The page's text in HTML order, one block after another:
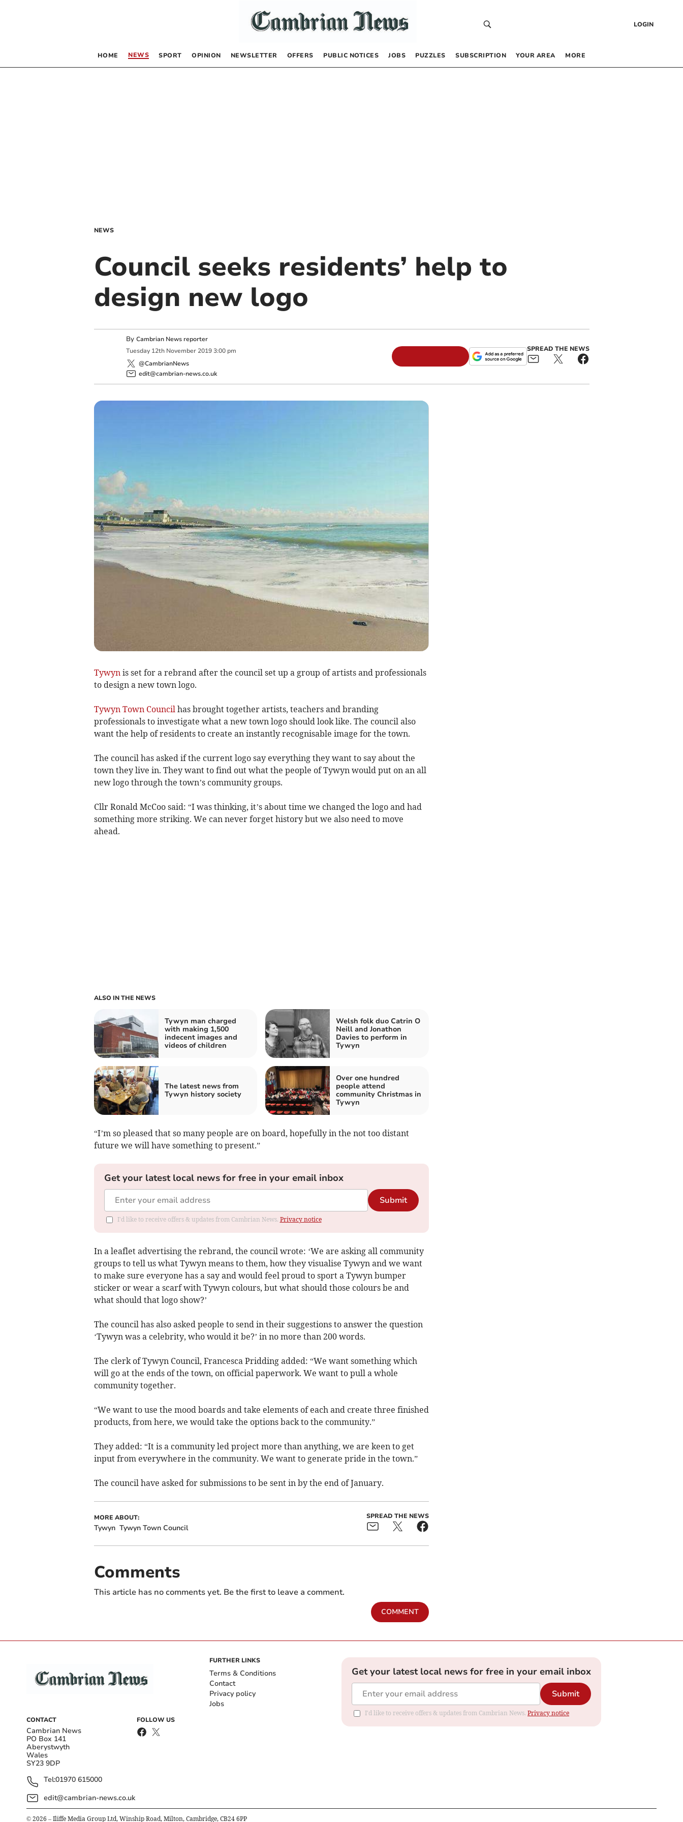
LOGIN
HOME NEWS SPORT OPINION NEWSLETTER OFFERS PUBLIC NOTICES JOBS PUZZLES SUBSCRIPTION YOUR AREA MORE
NEWS
Council seeks residents’ help to
design new logo
By Cambrian News reporter
Tuesday 12th November 2019 3:00 pm
@CambrianNews
edit@cambrian-news.co.uk
SPREAD THE NEWS
Tywynis set for a rebrand after the council set up a group of artists and professionals
to design a new town logo.
Tywyn Town Councilhas brought together artists, teachers and branding
professionals to investigate what a new town logo should look like. The council also
want the help of residents to create an instantly recognisable image for the town.
The council has asked if the current logo say everything they want to say about the
town they live in. They want to find out what the people of Tywyn would put on an all
new logo through the town’s community groups.
Cllr Ronald McCoo said: “I was thinking, it’s about time we changed the logo and had
something more striking. We can never forget history but we also need to move
ahead.
ALSO IN THE NEWS
Tywyn man charged
with making 1,500
indecent images and
videos of children
Welsh folk duo Catrin O
Neill and Jonathon
Davies to perform in
Tywyn
The latest news from
Tywyn history society
Over one hundred
people attend
community Christmas in
Tywyn
“I’m so pleased that so many people are on board, hopefully in the not too distant
future we will have something to present.”
Get your latest local news for free in your email inbox
Submit
I'd like to receive offers & updates from Cambrian News. Privacy notice
In a leaflet advertising the rebrand, the council wrote: ‘We are asking all community
groups to tell us what Tywyn means to them, how they visualise Tywyn and we want
to make sure everyone has a say and would feel proud to sport a Tywyn bumper
sticker or wear a scarf with Tywyn colours, but what should those colours be and
what should that logo show?’
The council has also asked people to send in their suggestions to answer the question
‘Tywyn was a celebrity, who would it be?’ in no more than 200 words.
The clerk of Tywyn Council, Francesca Pridding added: “We want something which
will go at the ends of the town, on official paperwork. We want to pull a whole
community together.
“We want to use the mood boards and take elements of each and create three finished
products, from here, we would take the options back to the community.”
They added: “It is a community led project more than anything, we are keen to get
input from everywhere in the community. We want to generate pride in the town.”
The council have asked for submissions to be sent in by the end of January.
MORE ABOUT:
Tywyn Tywyn Town Council
SPREAD THE NEWS
Comments
This article has no comments yet. Be the first to leave a comment.
COMMENT
CONTACT
Cambrian News
PO Box 141
Aberystwyth
Wales
SY23 9DP
Tel:01970 615000
edit@cambrian-news.co.uk
FOLLOW US
FURTHER LINKS
Terms & Conditions
Contact
Privacy policy
Jobs
Get your latest local news for free in your email inbox
Submit
I'd like to receive offers & updates from Cambrian News. Privacy notice
© 2026 – Iliffe Media Group Ltd, Winship Road, Milton, Cambridge, CB24 6PP